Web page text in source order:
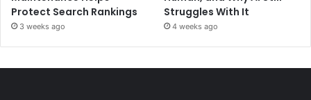
Protect Search Rankings
3 weeks ago
Struggles With It
4 weeks ago